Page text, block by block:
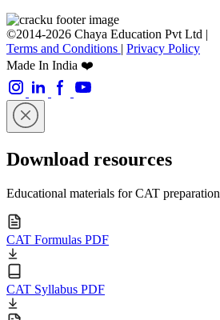
©2014-2026 Chaya Education Pvt Ltd |
Terms and Conditions | Privacy Policy
Made In India ❤️
Download resources
Educational materials for CAT preparation
CAT Formulas PDF
CAT Syllabus PDF